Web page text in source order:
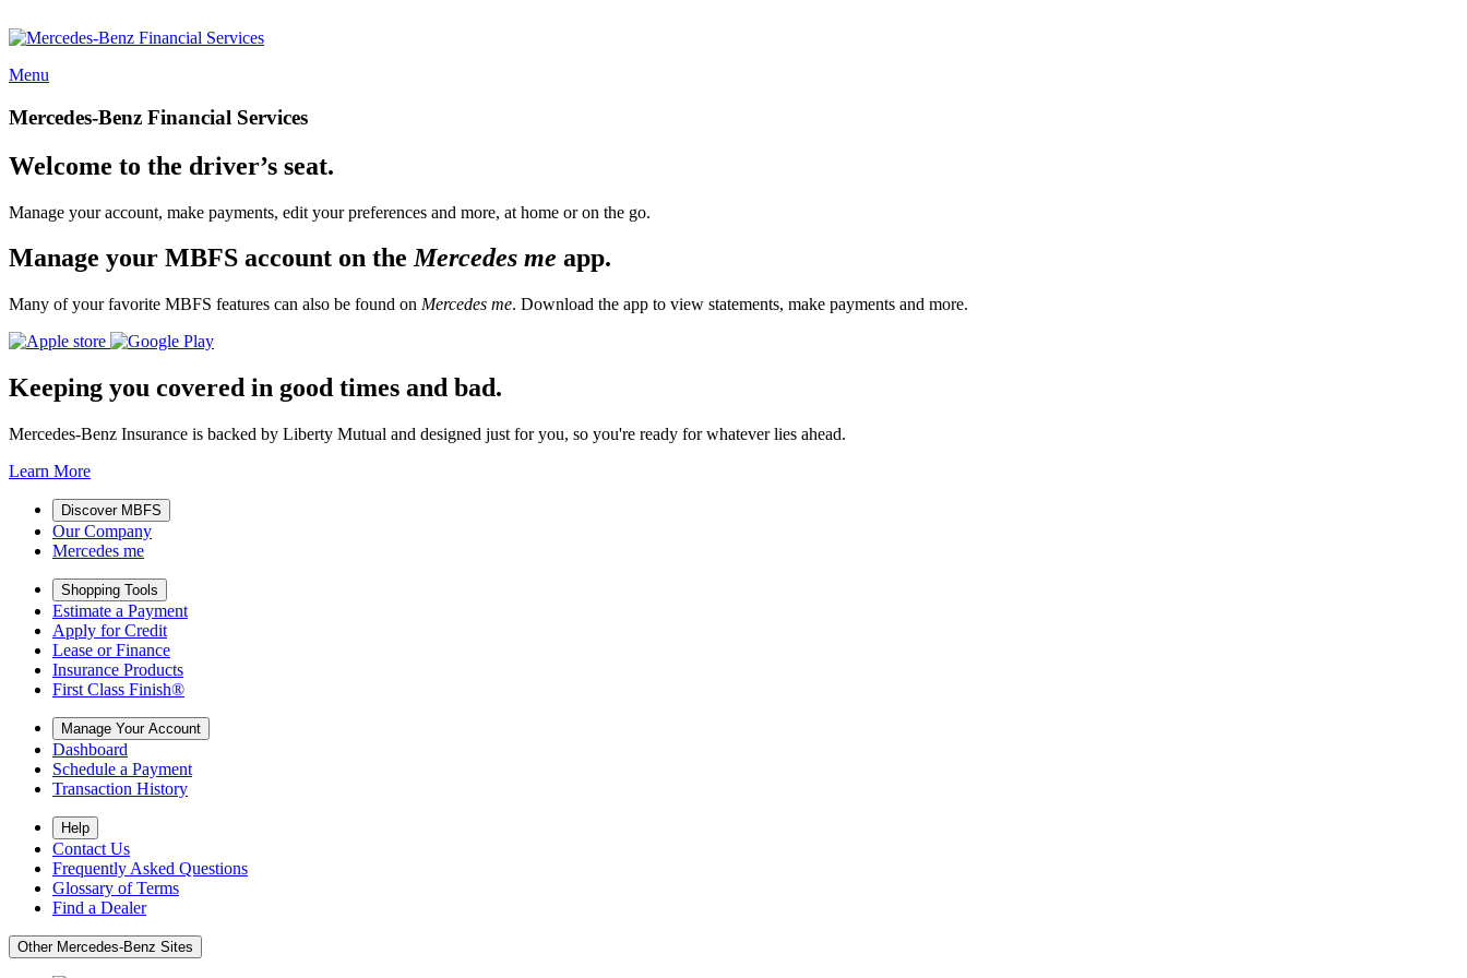
Menu
Mercedes-Benz Financial Services
Welcome to the driver’s seat.
Manage your account, make payments, edit your preferences and more, at home or on the go.
Manage your MBFS account on theMercedes me app.
Many of your favorite MBFS features can also be found on Mercedes me. Download the app to view statements, make payments and more.
Keeping you covered in good times and bad.
Mercedes-Benz Insurance is backed by Liberty Mutual and designed just for you, so you're ready for whatever lies ahead.
Learn More
Discover MBFS
Our Company
Mercedes me
Shopping Tools
Estimate a Payment
Apply for Credit
Lease or Finance
Insurance Products
First Class Finish®
Manage Your Account
Dashboard
Schedule a Payment
Transaction History
Help
Contact Us
Frequently Asked Questions
Glossary of Terms
Find a Dealer
Other Mercedes-Benz Sites